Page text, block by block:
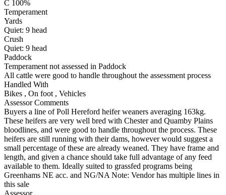
C 100%
Temperament
Yards
Quiet: 9 head
Crush
Quiet: 9 head
Paddock
Temperament not assessed in Paddock
All cattle were good to handle throughout the assessment process
Handled With
Bikes , On foot , Vehicles
Assessor Comments
Buyers a line of Poll Hereford heifer weaners averaging 163kg.
These heifers are very well bred with Chester and Quamby Plains
bloodlines, and were good to handle throughout the process. These
heifers are still running with their dams, however would suggest a
small percentage of these are already weaned. They have frame and
length, and given a chance should take full advantage of any feed
available to them. Ideally suited to grassfed programs being
Greenhams NE acc. and NG/NA Note: Vendor has multiple lines in
this sale
Assessor